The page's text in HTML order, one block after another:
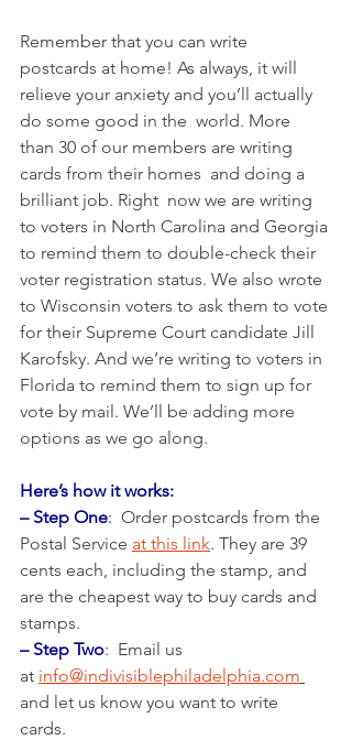
Remember that you can write
postcards at home! As always, it will
relieve your anxiety and you’ll actually
do some good in the  world. More
than 30 of our members are writing
cards from their homes  and doing a
brilliant job. Right  now we are writing
to voters in North Carolina and Georgia
to remind them to double-check their
voter registration status. We also wrote
to Wisconsin voters to ask them to vote
for their Supreme Court candidate Jill
Karofsky. And we’re writing to voters in
Florida to remind them to sign up for
vote by mail. We’ll be adding more
options as we go along.
Here’s how it works:
– Step One: Order postcards from the
Postal Service at this link. They are 39
cents each, including the stamp, and
are the cheapest way to buy cards and
stamps.
– Step Two:  Email us
at info@indivisiblephiladelphia.com
and let us know you want to write
cards.